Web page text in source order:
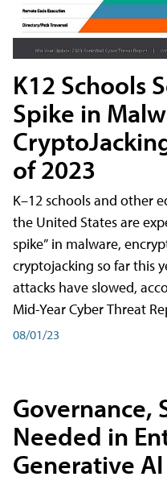
K12 Schools
Spike in
of 2023
K–12 schools and other
the United States are
spike” in malware,
cryptojacking so far this
attacks have slowed,
Mid-Year Cyber Threat
08/01/23
Governance,
Needed in
Generative